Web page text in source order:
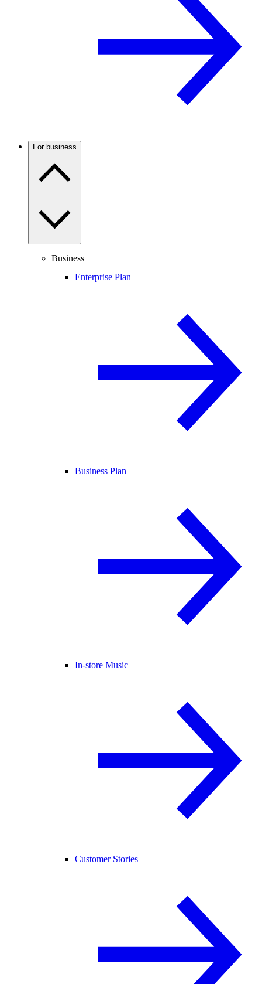
For business
Business
Enterprise Plan
Business Plan
In-store Music
Customer Stories